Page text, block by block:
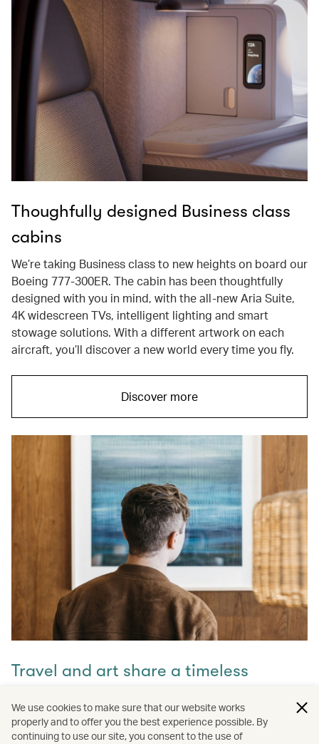
Thoughfully designed Business class
cabins
We’re taking Business class to new heights on board our
Boeing 777-300ER. The cabin has been thoughtfully
designed with you in mind, with the all-new Aria Suite,
4K widescreen TVs, intelligent lighting and smart
stowage solutions. With a different artwork on each
aircraft, you’ll discover a new world every time you fly.
Discover more
Travel and art share a timeless
Discover how they intertwine through our captivating
stories and let inspiration guide your next journey with
We use cookies to make sure that our website works
properly and to offer you the best experience possible. By
continuing to use our site, you consent to the use of